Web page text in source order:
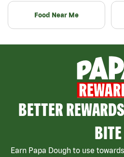
Food Near Me
BETTER
BITE
Earn Papa Dough to use